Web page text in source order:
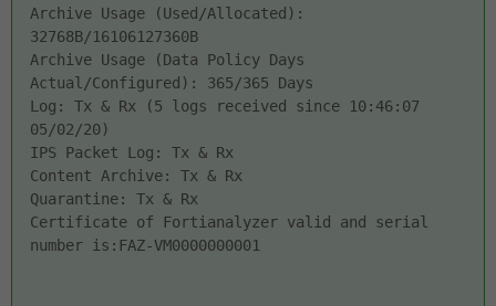
Archive Usage (Used/Allocated):
32768B/16106127360B
Archive Usage (Data Policy Days
Actual/Configured): 365/365 Days
Log: Tx & Rx (5 logs received since 10:46:07
05/02/20)
IPS Packet Log: Tx & Rx
Content Archive: Tx & Rx
Quarantine: Tx & Rx
Certificate of Fortianalyzer valid and serial
number is:FAZ-VM0000000001